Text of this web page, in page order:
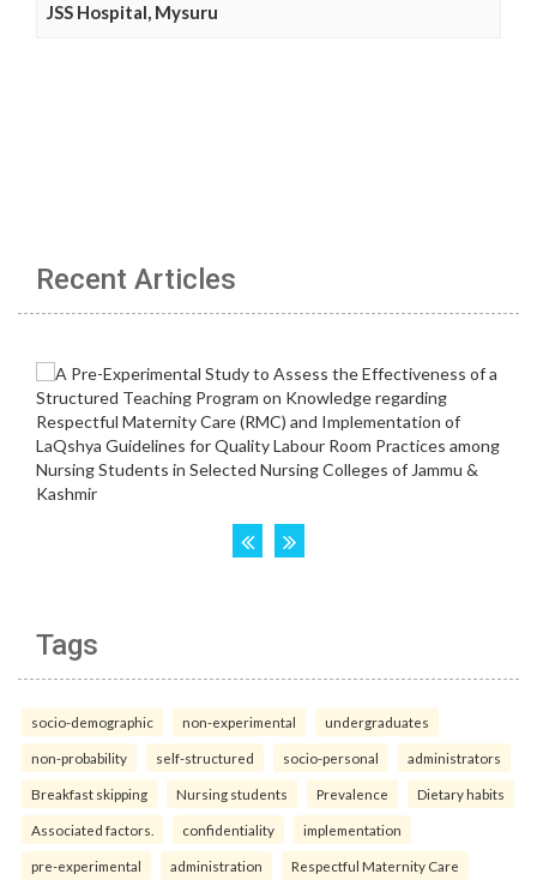
JSS Hospital, Mysuru
Recent Articles
Tags
socio-demographic non-experimental undergraduates
non-probability self-structured socio-personal administrators
Breakfast skipping Nursing students Prevalence Dietary habits
Associated factors. confidentiality implementation
pre-experimental administration Respectful Maternity Care